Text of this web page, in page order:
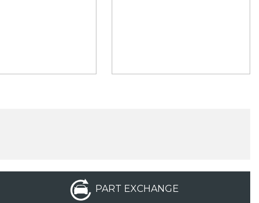
PART EXCHANGE